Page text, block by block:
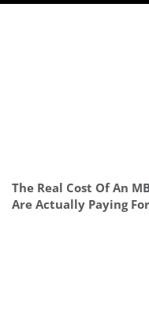
The Real Cost Of An
Are Actually Paying